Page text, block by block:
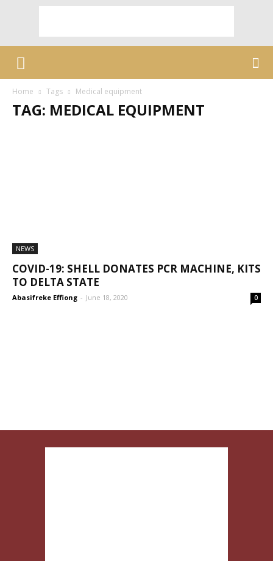
Home Tags Medical equipment
TAG: MEDICAL EQUIPMENT
NEWS
COVID-19: SHELL DONATES PCR MACHINE, KITS
TO DELTA STATE
Abasifreke Effiong - June 18, 2020 0